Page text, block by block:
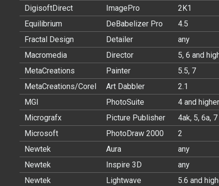
DigisoftDirect
ImagePro
2K1
Equilibrium
DeBabelizer Pro
4.5
Fractal Design
Detailer
any
Macromedia
Director
5, 6 and
MetaCreations
Painter
5.5, 7
MetaCreations/Corel
Art Dabbler
2.1
MGI
PhotoSuite
4 and higher
Micrografx
Picture Publisher
4ak, 5, 6a, 7
Microsoft
PhotoDraw 2000
2
Newtek
Aura
any
Newtek
Inspire 3D
any
Newtek
Lightwave
5.6 and